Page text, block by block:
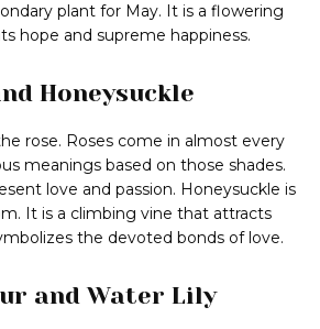
plant for May. It is a flowering
hope and supreme happiness.
Honeysuckle
rose. Roses come in almost every
meanings based on those shades.
love and passion. Honeysuckle is
It is a climbing vine that attracts
the devoted bonds of love.
and Water Lily